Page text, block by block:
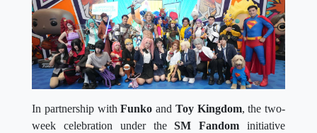
In partnership withFunko and Toy Kingdom, the two-
week celebration under theSM Fandom initiative